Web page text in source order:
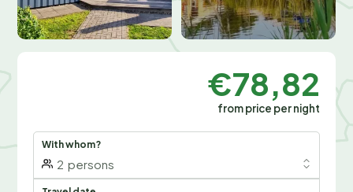
€78,82
from price per night
With whom?
2 persons